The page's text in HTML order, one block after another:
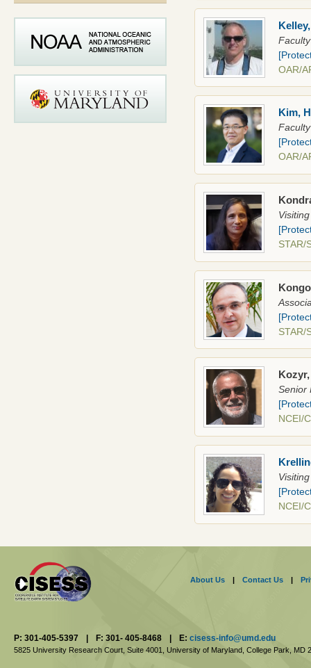
OAR/
Kim,
OAR/
Senior
NCEI/
NCEI/
About Us | Contact Us |
P: 301-405-5397 | F: 301- 405-8468 | E: cisess-info@umd.edu
5825 University Research Court, Suite 4001, University of Maryland, College Park, MD